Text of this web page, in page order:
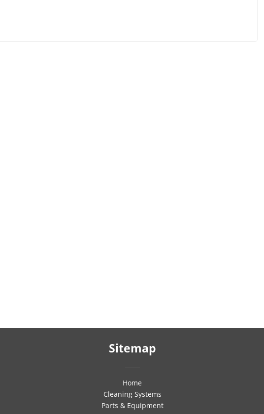
Sitemap
Home
Cleaning Systems
Parts & Equipment